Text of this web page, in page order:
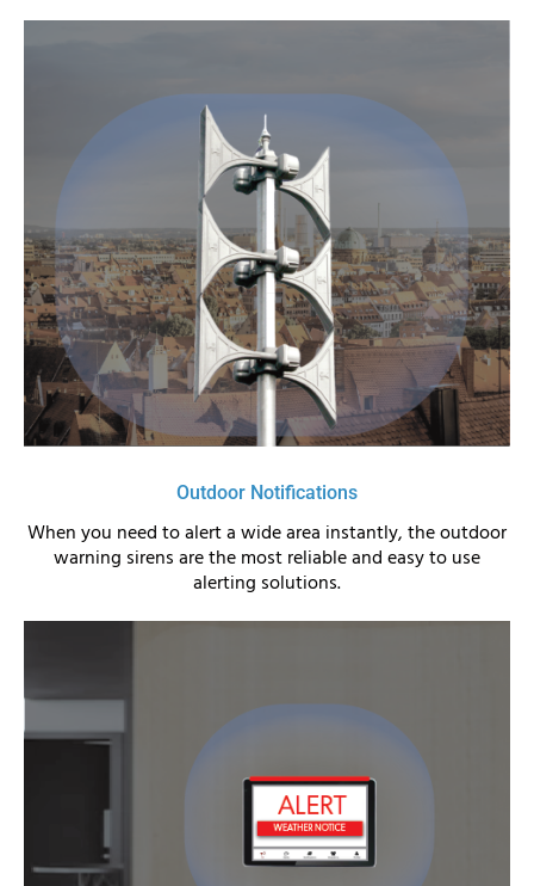
Outdoor Notifications
When you need to alert a wide area instantly, the outdoor
warning sirens are the most reliable and easy to use
alerting solutions.